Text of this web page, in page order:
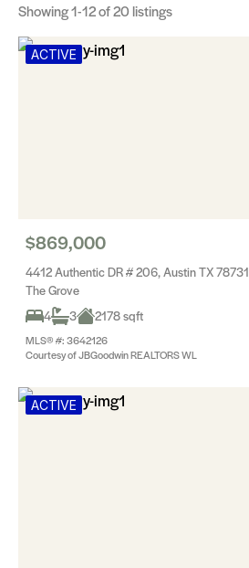
Showing1-12of 20 listings
ACTIVE
$869,000
4412 Authentic DR # 206, Austin TX 78731
The Grove
4
3 2178 sqft
MLS® #: 3642126
Courtesy of JBGoodwin REALTORS WL
ACTIVE